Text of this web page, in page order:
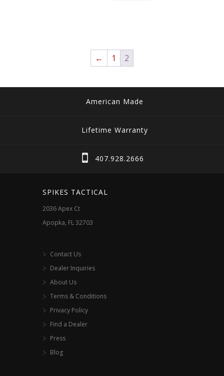
← 1 2
American Made
Lifetime Warranty
407.928.2666
SPIKES TACTICAL
2036 Apex Ct
Apopka, FL 32703
Contact Us
Dealer Inquiries
About Us
Terms & Conditions
Privacy Policy
Find a Dealer
Press
Blog